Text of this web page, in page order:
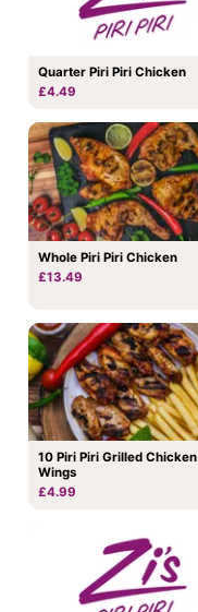
Quarter Piri Piri Chicken
£4.49
Whole Piri Piri Chicken
£13.49
10 Piri Piri Grilled Chicken
Wings
£4.99